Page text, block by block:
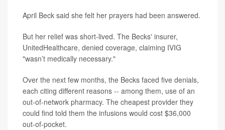
April Beck said she felt her prayers had been answered.
But her relief was short-lived. The Becks' insurer,
UnitedHealthcare, denied coverage, claiming IVIG
"wasn’t medically necessary."
Over the next few months, the Becks faced five denials,
each citing different reasons -- among them, use of an
out-of-network pharmacy. The cheapest provider they
could find told them the infusions would cost $36,000
out-of-pocket.